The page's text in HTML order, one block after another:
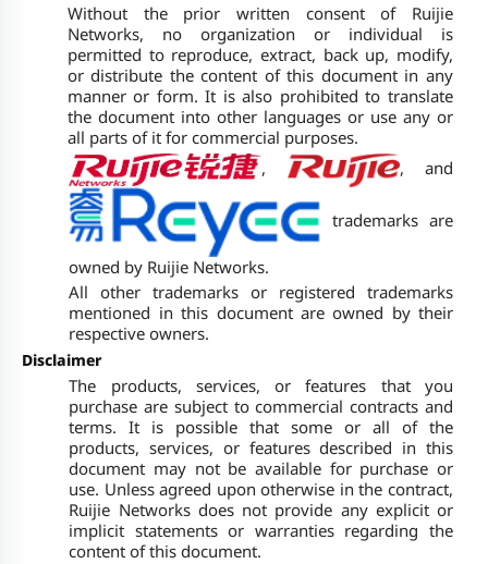
Without the prior written consent of Ruijie
Networks, no organization or individual is
permitted to reproduce, extract, back up, modify,
or distribute the content of this document in any
manner or form. It is also prohibited to translate
the document into other languages or use any or
all parts of it for commercial purposes.
,
, and
trademarks are
owned by Ruijie Networks.
All other trademarks or registered trademarks
mentioned in this document are owned by their
respective owners.
Disclaimer
The products, services, or features that you
purchase are subject to commercial contracts and
terms. It is possible that some or all of the
products, services, or features described in this
document may not be available for purchase or
use. Unless agreed upon otherwise in the contract,
Ruijie Networks does not provide any explicit or
implicit statements or warranties regarding the
content of this document.